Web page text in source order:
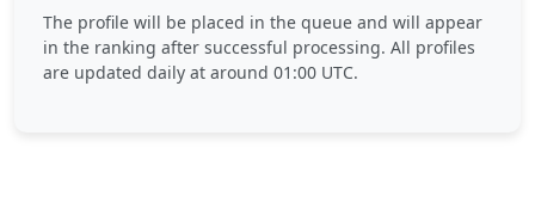
The profile will be placed in the queue and will appear
in the ranking after successful processing. All profiles
are updated daily at around 01:00 UTC.